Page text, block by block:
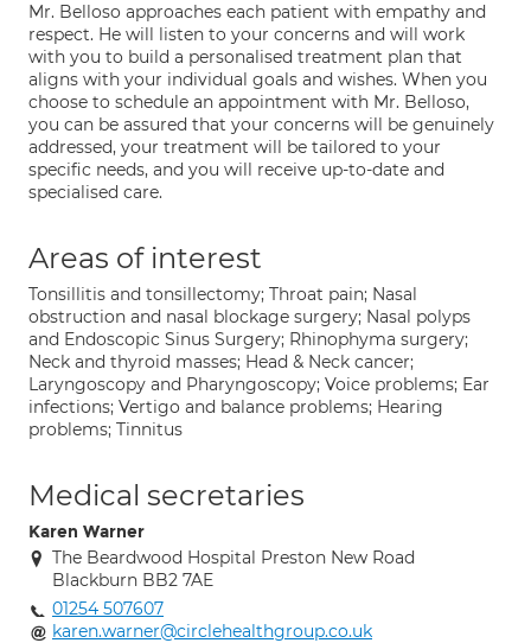
Mr. Belloso approaches each patient with empathy and
respect. He will listen to your concerns and will work
with you to build a personalised treatment plan that
aligns with your individual goals and wishes. When you
choose to schedule an appointment with Mr. Belloso,
you can be assured that your concerns will be genuinely
addressed, your treatment will be tailored to your
specific needs, and you will receive up-to-date and
specialised care.
Areas of interest
Tonsillitis and tonsillectomy; Throat pain; Nasal
obstruction and nasal blockage surgery; Nasal polyps
and Endoscopic Sinus Surgery; Rhinophyma surgery;
Neck and thyroid masses; Head & Neck cancer;
Laryngoscopy and Pharyngoscopy; Voice problems; Ear
infections; Vertigo and balance problems; Hearing
problems; Tinnitus
Medical secretaries
Karen Warner
The Beardwood Hospital Preston New Road
Blackburn BB2 7AE
01254 507607
karen.warner@circlehealthgroup.co.uk